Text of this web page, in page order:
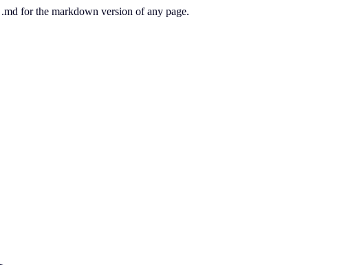
for the markdown version of any page.